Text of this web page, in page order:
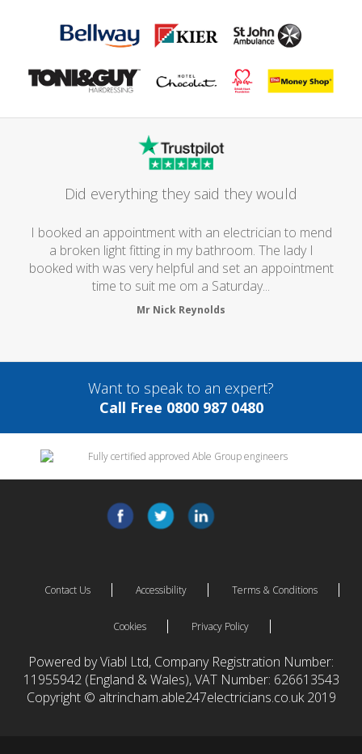
Did everything they said they would
I booked an appointment with an electrician to mend
a broken light fitting in my bathroom. The lady I
booked with was very helpful and set an appointment
time to suit me om a Saturday...
Mr Nick Reynolds
Want to speak to an expert?
Call Free 0800 987 0480
Contact Us Accessibility Terms & Conditions
Cookies Privacy Policy
Powered by Viabl Ltd, Company Registration Number:
11955942 (England & Wales), VAT Number: 626613543
Copyright © altrincham.able247electricians.co.uk 2019